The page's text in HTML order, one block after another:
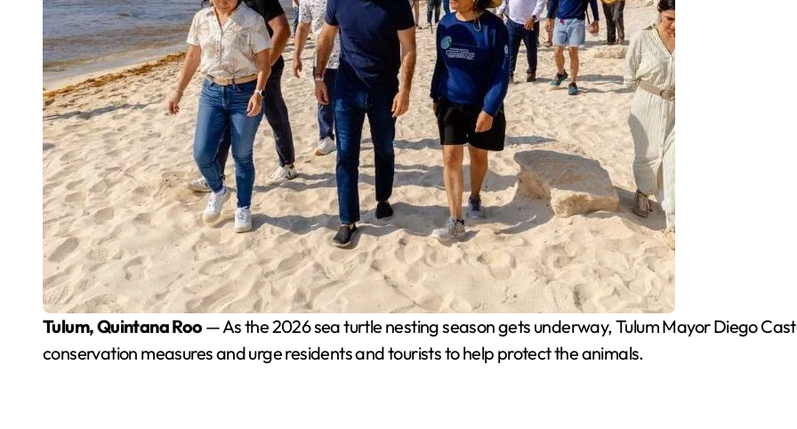
Tulum, Quintana Roo — As the 2026 sea turtle nesting season gets underway, Tulum Mayor Diego
conservation measures and urge residents and tourists to help protect the animals.